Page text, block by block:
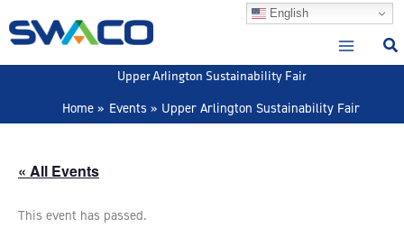
to
English
Upper Arlington Sustainability Fair
Home
Events Upper Arlington Sustainability Fair
« All Events
This event has passed.